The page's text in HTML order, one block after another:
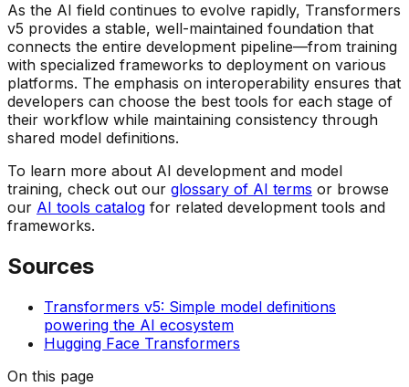
As the AI field continues to evolve rapidly, Transformers
v5 provides a stable, well-maintained foundation that
connects the entire development pipeline—from training
with specialized frameworks to deployment on various
platforms. The emphasis on interoperability ensures that
developers can choose the best tools for each stage of
their workflow while maintaining consistency through
shared model definitions.
To learn more about AI development and model
training, check out our glossary of AI terms or browse
our AI tools catalog for related development tools and
frameworks.
Sources
Transformers v5: Simple model definitions
powering the AI ecosystem
Hugging Face Transformers
On this page